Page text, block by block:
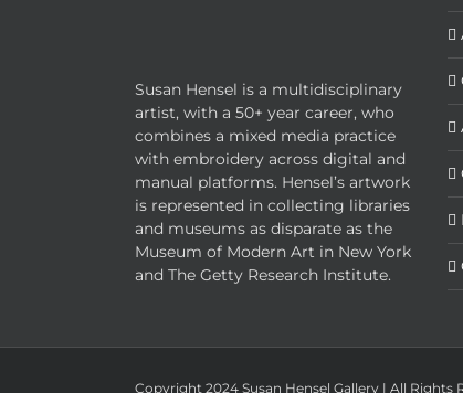
Susan Hensel is a multidisciplinary
artist, with a 50+ year career, who
combines a mixed media practice
with embroidery across digital and
manual platforms. Hensel’s artwork
is represented in collecting libraries
and museums as disparate as the
Museum of Modern Art in New York
and The Getty Research Institute.
Copyright 2024 Susan Hensel Gallery | All Rights